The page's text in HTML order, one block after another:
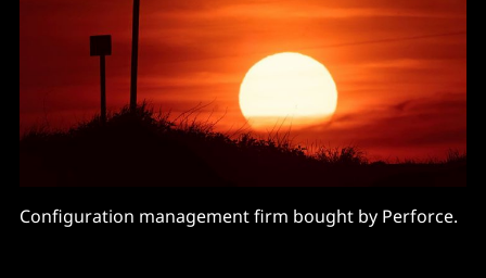
Configuration management firm bought by Perforce.